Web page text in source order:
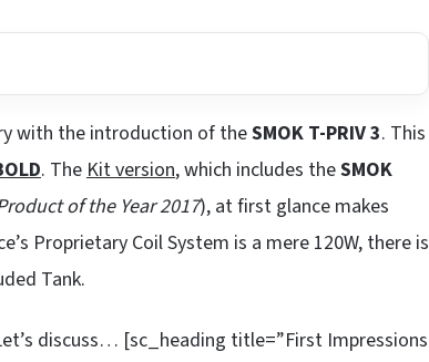
with the introduction of theSMOK T-PRIV 3. This
. TheKit version, which includes theSMOK
of the Year 2017), at first glance makes
Proprietary Coil System is a mere 120W, there is
Tank.
discuss… [sc_heading title=”First Impressions